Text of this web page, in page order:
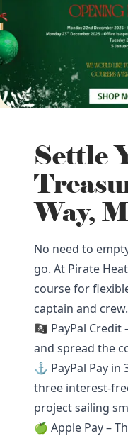
Settle
Way,
No need to
go. At Pirate
course for
captain and crew.
🏴‍☠️ PayPal
and spread the
⚓ PayPal Pay
three interest-
project sailing
🍏 Apple Pay –